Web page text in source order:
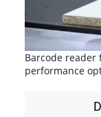
Barcode reader
performance